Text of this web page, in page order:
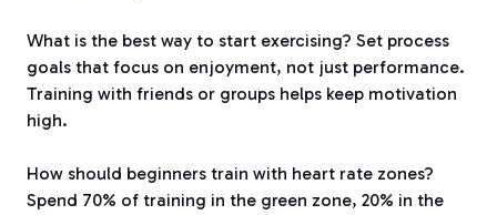
What is the best way to start exercising? Set process
goals that focus on enjoyment, not just performance.
Training with friends or groups helps keep motivation
high.
How should beginners train with heart rate zones?
Spend 70% of training in the green zone, 20% in the